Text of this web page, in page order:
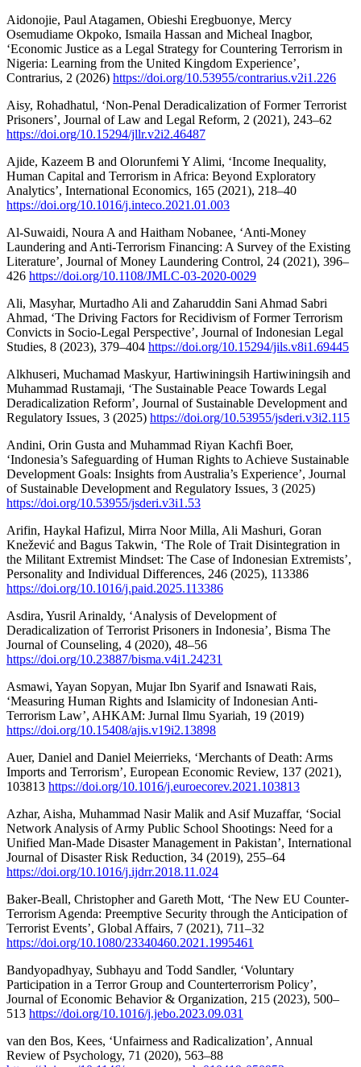
Aidonojie, Paul Atagamen, Obieshi Eregbuonye, Mercy
Osemudiame Okpoko, Ismaila Hassan and Micheal Inagbor,
‘Economic Justice as a Legal Strategy for Countering Terrorism in
Nigeria: Learning from the United Kingdom Experience’,
Contrarius, 2 (2026) https://doi.org/10.53955/contrarius.v2i1.226
Aisy, Rohadhatul, ‘Non-Penal Deradicalization of Former Terrorist
Prisoners’, Journal of Law and Legal Reform, 2 (2021), 243–62
https://doi.org/10.15294/jllr.v2i2.46487
Ajide, Kazeem B and Olorunfemi Y Alimi, ‘Income Inequality,
Human Capital and Terrorism in Africa: Beyond Exploratory
Analytics’, International Economics, 165 (2021), 218–40
https://doi.org/10.1016/j.inteco.2021.01.003
Al-Suwaidi, Noura A and Haitham Nobanee, ‘Anti-Money
Laundering and Anti-Terrorism Financing: A Survey of the Existing
Literature’, Journal of Money Laundering Control, 24 (2021), 396–
426 https://doi.org/10.1108/JMLC-03-2020-0029
Ali, Masyhar, Murtadho Ali and Zaharuddin Sani Ahmad Sabri
Ahmad, ‘The Driving Factors for Recidivism of Former Terrorism
Convicts in Socio-Legal Perspective’, Journal of Indonesian Legal
Studies, 8 (2023), 379–404 https://doi.org/10.15294/jils.v8i1.69445
Alkhuseri, Muchamad Maskyur, Hartiwiningsih Hartiwiningsih and
Muhammad Rustamaji, ‘The Sustainable Peace Towards Legal
Deradicalization Reform’, Journal of Sustainable Development and
Regulatory Issues, 3 (2025) https://doi.org/10.53955/jsderi.v3i2.115
Andini, Orin Gusta and Muhammad Riyan Kachfi Boer,
‘Indonesia’s Safeguarding of Human Rights to Achieve Sustainable
Development Goals: Insights from Australia’s Experience’, Journal
of Sustainable Development and Regulatory Issues, 3 (2025)
https://doi.org/10.53955/jsderi.v3i1.53
Arifin, Haykal Hafizul, Mirra Noor Milla, Ali Mashuri, Goran
Knežević and Bagus Takwin, ‘The Role of Trait Disintegration in
the Militant Extremist Mindset: The Case of Indonesian Extremists’,
Personality and Individual Differences, 246 (2025), 113386
https://doi.org/10.1016/j.paid.2025.113386
Asdira, Yusril Arinaldy, ‘Analysis of Development of
Deradicalization of Terrorist Prisoners in Indonesia’, Bisma The
Journal of Counseling, 4 (2020), 48–56
https://doi.org/10.23887/bisma.v4i1.24231
Asmawi, Yayan Sopyan, Mujar Ibn Syarif and Isnawati Rais,
‘Measuring Human Rights and Islamicity of Indonesian Anti-
Terrorism Law’, AHKAM: Jurnal Ilmu Syariah, 19 (2019)
https://doi.org/10.15408/ajis.v19i2.13898
Auer, Daniel and Daniel Meierrieks, ‘Merchants of Death: Arms
Imports and Terrorism’, European Economic Review, 137 (2021),
103813 https://doi.org/10.1016/j.euroecorev.2021.103813
Azhar, Aisha, Muhammad Nasir Malik and Asif Muzaffar, ‘Social
Network Analysis of Army Public School Shootings: Need for a
Unified Man-Made Disaster Management in Pakistan’, International
Journal of Disaster Risk Reduction, 34 (2019), 255–64
https://doi.org/10.1016/j.ijdrr.2018.11.024
Baker-Beall, Christopher and Gareth Mott, ‘The New EU Counter-
Terrorism Agenda: Preemptive Security through the Anticipation of
Terrorist Events’, Global Affairs, 7 (2021), 711–32
https://doi.org/10.1080/23340460.2021.1995461
Bandyopadhyay, Subhayu and Todd Sandler, ‘Voluntary
Participation in a Terror Group and Counterterrorism Policy’,
Journal of Economic Behavior & Organization, 215 (2023), 500–
513 https://doi.org/10.1016/j.jebo.2023.09.031
van den Bos, Kees, ‘Unfairness and Radicalization’, Annual
Review of Psychology, 71 (2020), 563–88